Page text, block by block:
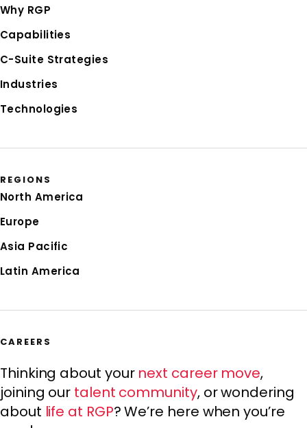
Why RGP
Capabilities
C-Suite Strategies
Industries
Technologies
REGIONS
North America
Europe
Asia Pacific
Latin America
CAREERS
Thinking about your next career move,
joining our talent community, or wondering
about life at RGP? We’re here when you’re